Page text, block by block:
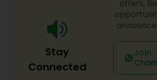
Korean Restaurants
Lebanese Restaurants
Stay
Connected
offers,
Join